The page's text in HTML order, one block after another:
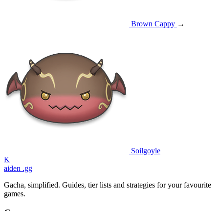
Brown Cappy →
Soilgoyle
K
aiden .gg
Gacha, simplified. Guides, tier lists and strategies for your favourite
games.